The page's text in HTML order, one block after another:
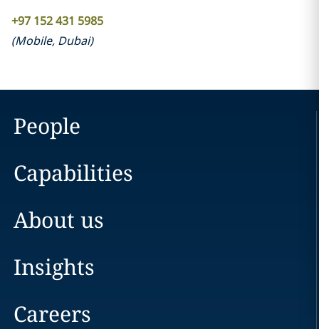
+97 152 431 5985
(Mobile, Dubai)
People
Capabilities
About us
Insights
Careers